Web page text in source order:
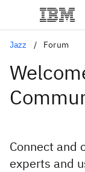
Jazz Forum
Connect and
experts and